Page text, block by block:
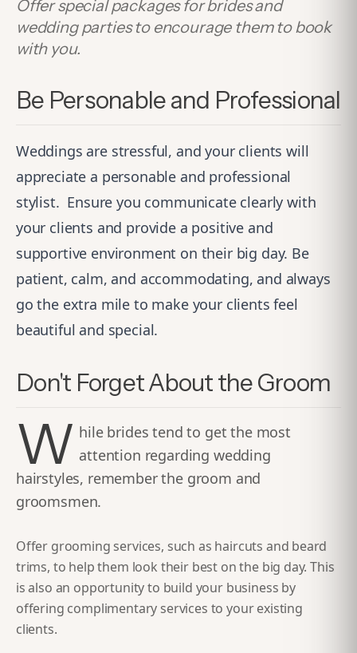
Offer special packages for brides and
wedding parties to encourage them to book
with you.
Be Personable and Professional
Weddings are stressful, and your clients will
appreciate a personable and professional
stylist. Ensure you communicate clearly with
your clients and provide a positive and
supportive environment on their big day. Be
patient, calm, and accommodating, and always
go the extra mile to make your clients feel
beautiful and special.
Don't Forget About the Groom
W hile brides tend to get the most
attention regarding wedding
hairstyles, remember the groom and
groomsmen.
Offer grooming services, such as haircuts and beard
trims, to help them look their best on the big day. This
is also an opportunity to build your business by
offering complimentary services to your existing
clients.